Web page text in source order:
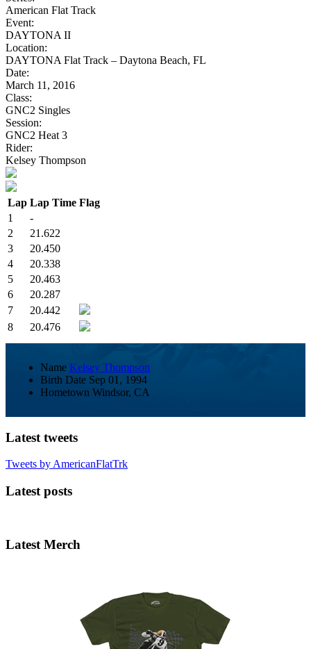
American Flat Track
Event:
DAYTONA II
Location:
DAYTONA Flat Track – Daytona Beach, FL
Date:
March 11, 2016
Class:
GNC2 Singles
Session:
GNC2 Heat 3
Rider:
Kelsey Thompson
Lap Lap Time Flag
1
-
2
21.622
3
20.450
4
20.338
5
20.463
6
20.287
7
20.442
8
20.476
Name Kelsey Thompson
Birth Date Sep 01, 1994
Hometown Windsor, CA
Latest tweets
Tweets by AmericanFlatTrk
Latest posts
Latest Merch